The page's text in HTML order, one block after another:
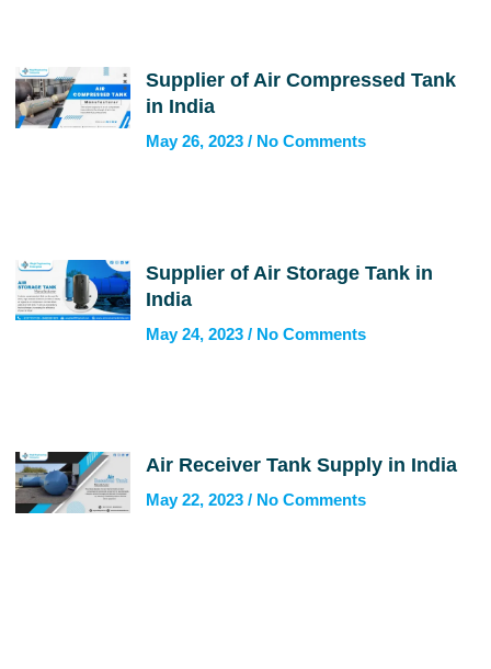
Supplier of Air Compressed Tank
in India
May 26, 2023 No Comments
Supplier of Air Storage Tank in
India
May 24, 2023 No Comments
Air Receiver Tank Supply in India
May 22, 2023 No Comments